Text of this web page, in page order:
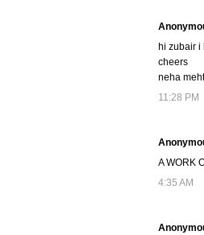
hi zubair i
cheers
neha
11:28 PM
A WORK
4:35 AM